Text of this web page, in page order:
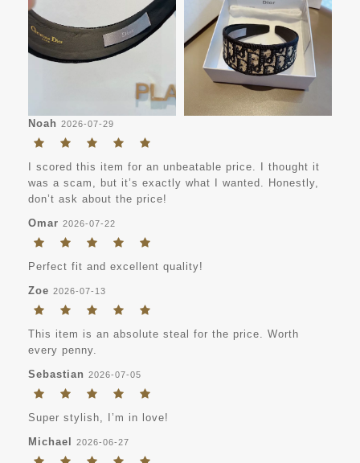
Noah 2026-07-29
I scored this item for an unbeatable price. I thought it
was a scam, but it’s exactly what I wanted. Honestly,
don’t ask about the price!
Omar 2026-07-22
Perfect fit and excellent quality!
Zoe 2026-07-13
This item is an absolute steal for the price. Worth
every penny.
Sebastian 2026-07-05
Super stylish, I’m in love!
Michael 2026-06-27